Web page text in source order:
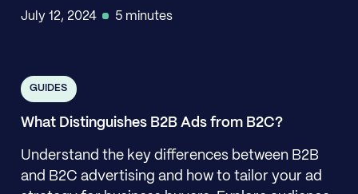
July 12, 2024 5 minutes
GUIDES
What Distinguishes B2B Ads from B2C?
Understand the key differences between B2B
and B2C advertising and how to tailor your ad